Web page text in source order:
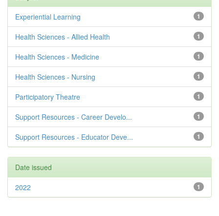
1
Experiential Learning
1
Health Sciences - Allied Health
1
Health Sciences - Medicine
1
Health Sciences - Nursing
1
Participatory Theatre
1
Support Resources - Career Develo...
1
Support Resources - Educator Deve...
Date issued
1
2022